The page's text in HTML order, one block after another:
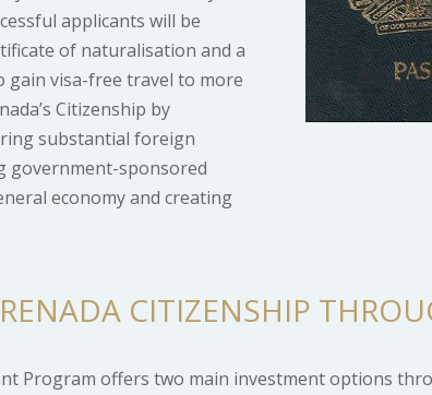
applicants will be
of naturalisation and a
gain visa-free travel to more
Citizenship by
substantial foreign
government-sponsored
economy and creating
CITIZENSHIP
Program offers two main investment options